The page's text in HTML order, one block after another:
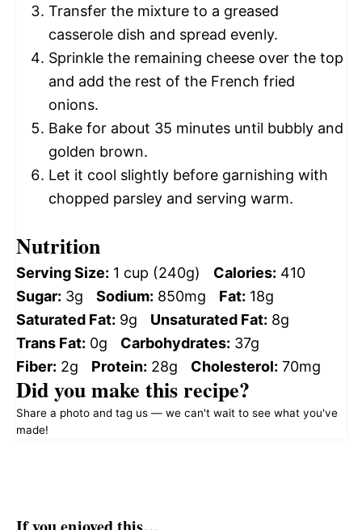
Transfer the mixture to a greased
casserole dish and spread evenly.
Sprinkle the remaining cheese over the top
and add the rest of the French fried
onions.
Bake for about 35 minutes until bubbly and
golden brown.
Let it cool slightly before garnishing with
chopped parsley and serving warm.
Nutrition
Serving Size: 1 cup (240g) Calories: 410
Sugar: 3g Sodium: 850mg Fat: 18g
Saturated Fat: 9g Unsaturated Fat: 8g
Trans Fat: 0g Carbohydrates: 37g
Fiber: 2g Protein: 28g Cholesterol: 70mg
Did you make this recipe?
Share a photo and tag us — we can't wait to see what you've
made!